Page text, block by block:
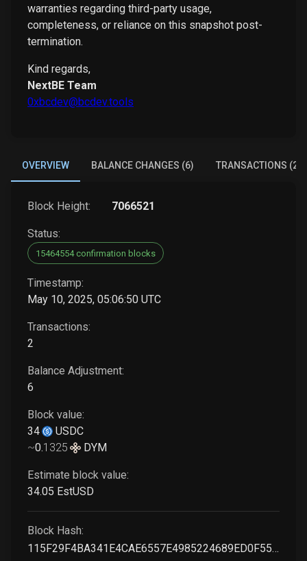
warranties regarding third-party usage,
completeness, or reliance on this snapshot post-
termination.
Kind regards,
NextBE Team
0xbcdev@bcdev.tools
OVERVIEW BALANCE CHANGES (6) TRANSACTIONS (2)
Block Height: 7066521
Status:
15464554 confirmation blocks
Timestamp:
May 10, 2025, 05:06:50 UTC
Transactions:
2
Balance Adjustment:
6
Block value:
34
USDC
~0.1325 DYM
Estimate block value:
34.05 EstUSD
Block Hash:
115F29F4BA341E4CAE6557E4985224689ED0F55F803B193D04838BA99F617A3A